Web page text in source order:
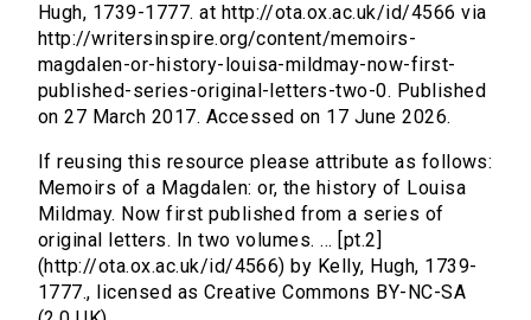
Hugh, 1739-1777. at http://ota.ox.ac.uk/id/4566 via
http://writersinspire.org/content/memoirs-
magdalen-or-history-louisa-mildmay-now-first-
published-series-original-letters-two-0. Published
on 27 March 2017. Accessed on 17 June 2026.
If reusing this resource please attribute as follows:
Memoirs of a Magdalen: or, the history of Louisa
Mildmay. Now first published from a series of
original letters. In two volumes. ... [pt.2]
(http://ota.ox.ac.uk/id/4566) by Kelly, Hugh, 1739-
1777., licensed as Creative Commons BY-NC-SA